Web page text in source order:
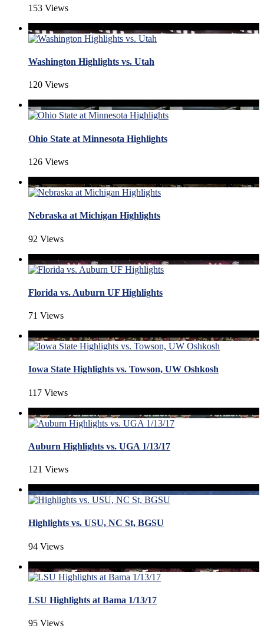
153 Views
Washington Highlights vs. Utah
120 Views
Ohio State at Minnesota Highlights
126 Views
Nebraska at Michigan Highlights
92 Views
Florida vs. Auburn UF Highlights
71 Views
Iowa State Highlights vs. Towson, UW Oshkosh
117 Views
Auburn Highlights vs. UGA 1/13/17
121 Views
Highlights vs. USU, NC St, BGSU
94 Views
LSU Highlights at Bama 1/13/17
95 Views